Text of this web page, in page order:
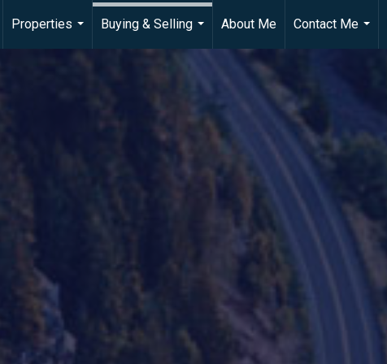
Properties
Buying & Selling
About Me
Contact Me